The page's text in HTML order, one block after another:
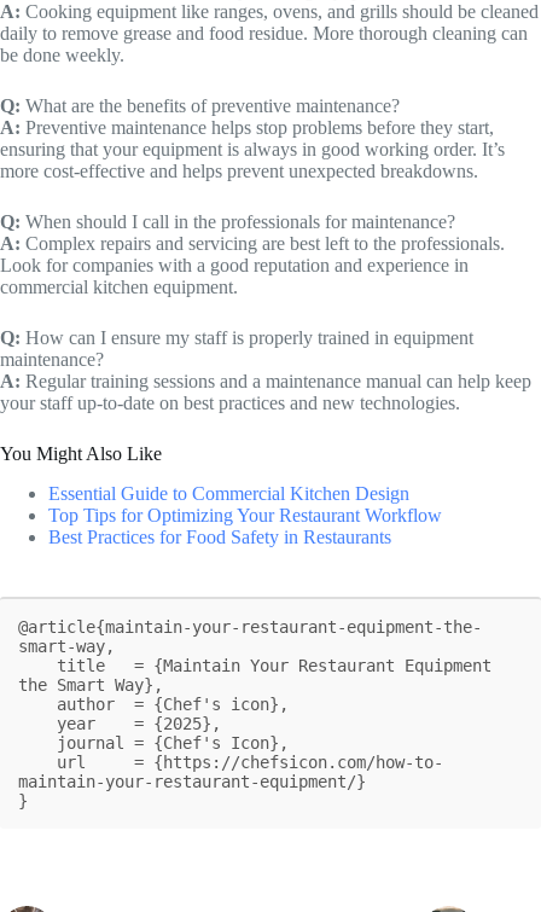
A: Cooking equipment like ranges, ovens, and grills should be cleaned
daily to remove grease and food residue. More thorough cleaning can
be done weekly.
Q: What are the benefits of preventive maintenance?
A: Preventive maintenance helps stop problems before they start,
ensuring that your equipment is always in good working order. It’s
more cost-effective and helps prevent unexpected breakdowns.
Q: When should I call in the professionals for maintenance?
A: Complex repairs and servicing are best left to the professionals.
Look for companies with a good reputation and experience in
commercial kitchen equipment.
Q: How can I ensure my staff is properly trained in equipment
maintenance?
A: Regular training sessions and a maintenance manual can help keep
your staff up-to-date on best practices and new technologies.
You Might Also Like
Essential Guide to Commercial Kitchen Design
Top Tips for Optimizing Your Restaurant Workflow
Best Practices for Food Safety in Restaurants
@article{maintain-your-restaurant-equipment-the-
smart-way,
the Smart Way},
maintain-your-restaurant-equipment/}
}